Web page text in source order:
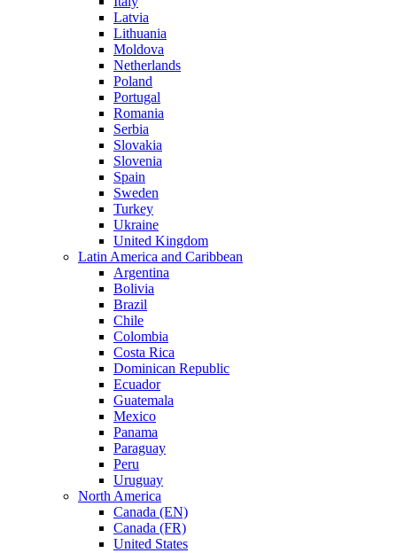
Latvia
Lithuania
Moldova
Netherlands
Poland
Portugal
Romania
Serbia
Slovakia
Slovenia
Spain
Sweden
Turkey
Ukraine
United Kingdom
Latin America and Caribbean
Argentina
Bolivia
Brazil
Chile
Colombia
Costa Rica
Dominican Republic
Ecuador
Guatemala
Mexico
Panama
Paraguay
Peru
Uruguay
North America
Canada (EN)
Canada (FR)
United States